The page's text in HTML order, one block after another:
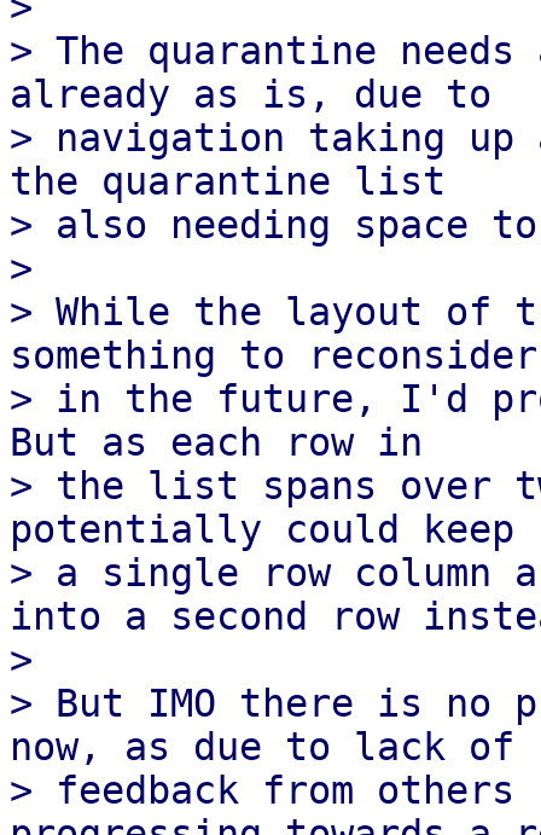
> The quarantine
already as is, due to
> navigation taking up
the quarantine list
> also needing space
>
> While the layout of
something to reconsider
> in the future, I'd
But as each row in
> the list spans over
potentially could keep
> a single row column
into a second row
>
> But IMO there is no
now, as due to lack of
> feedback from others